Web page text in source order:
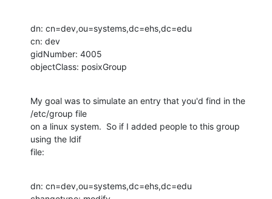
dn: cn=dev,ou=systems,dc=ehs,dc=edu
cn: dev
gidNumber: 4005
objectClass: posixGroup
My goal was to simulate an entry that you'd find in the
/etc/group file
on a linux system.  So if I added people to this group
using the ldif
file:
dn: cn=dev,ou=systems,dc=ehs,dc=edu